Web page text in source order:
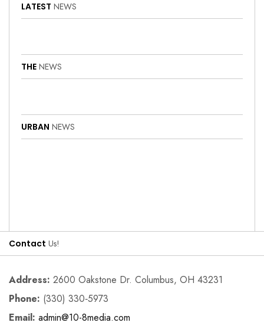
LATEST NEWS
THE NEWS
URBAN NEWS
Contact Us!
Address: 2600 Oakstone Dr. Columbus, OH 43231
Phone: (330) 330‑5973
Email: admin@10-8media.com